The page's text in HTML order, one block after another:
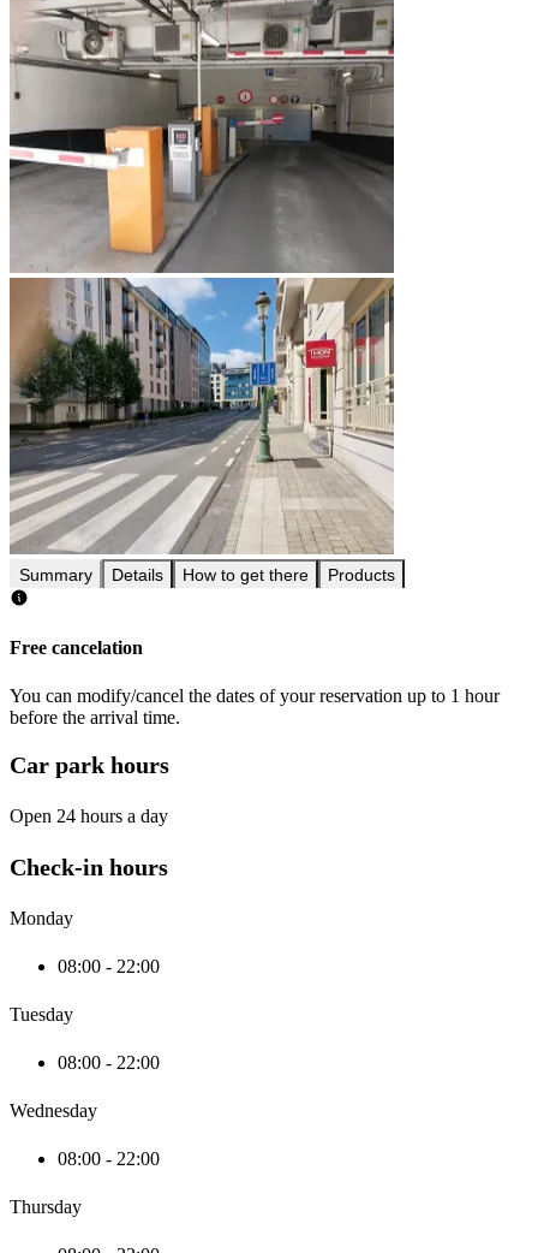
Summary Details How to get there Products
Free cancelation
You can modify/cancel the dates of your reservation up to 1 hour
before the arrival time.
Car park hours
Open 24 hours a day
Check-in hours
Monday
08:00 - 22:00
Tuesday
08:00 - 22:00
Wednesday
08:00 - 22:00
Thursday